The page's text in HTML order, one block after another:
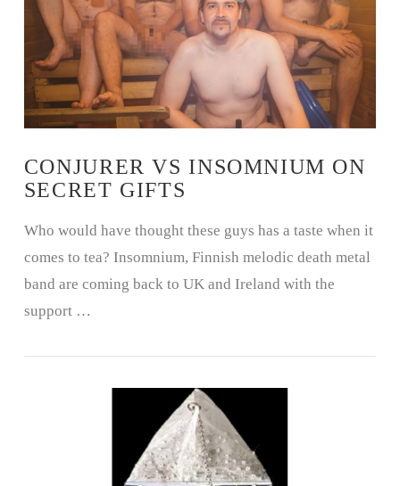
VIEW POST
CONJURER VS INSOMNIUM ON
SECRET GIFTS
Who would have thought these guys has a taste when it
comes to tea? Insomnium, Finnish melodic death metal
band are coming back to UK and Ireland with the
support …